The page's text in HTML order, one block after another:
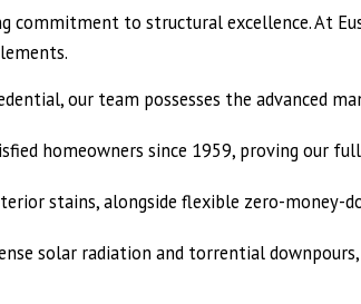
to structural excellence. At
our team possesses the advanced
homeowners since 1959, proving our
stains, alongside flexible zero-money-
solar radiation and torrential